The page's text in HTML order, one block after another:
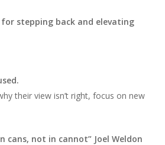
for stepping back and elevating
their view isn’t right, focus on new
cans, not in cannot” Joel Weldon